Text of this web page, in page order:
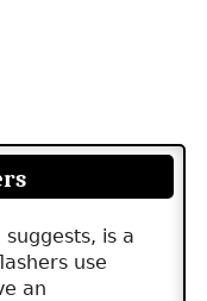
is a
use
an